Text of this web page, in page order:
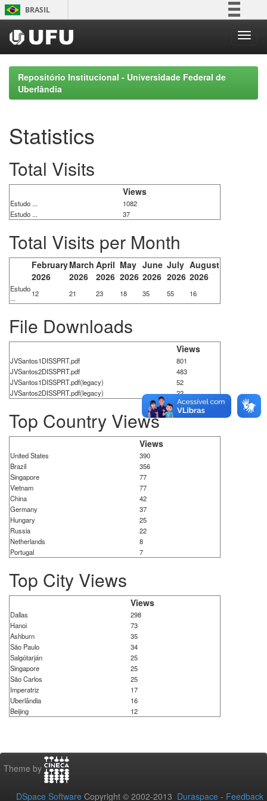
Skip
navigation
BRASIL
Participe
Acesso à informação
Legislação
Repositório Institucional - Universidade Federal de
Uberlândia
Statistics
Total Visits
Views
Estudo ...
1082
Estudo ...
37
Total Visits per Month
February
2026
March
2026
April
2026
May
2026
June
2026
July
2026
August
2026
Estudo
...
12 21 23 18 35 55 16
File Downloads
Views
JVSantos1DISSPRT.pdf
801
JVSantos2DISSPRT.pdf
483
JVSantos1DISSPRT.pdf(legacy)
52
JVSantos2DISSPRT.pdf(legacy)
22
Top Country Views
Views
United States
390
Brazil
356
Singapore
77
Vietnam
77
China
42
Germany
37
Hungary
25
Russia
22
Netherlands
8
Portugal
7
Top City Views
Views
Dallas
298
Hanoi
73
Ashburn
35
São Paulo
34
Salgótarján
25
Singapore
25
São Carlos
25
Imperatriz
17
Uberlândia
16
Beijing
12
Theme by
DSpace Software Copyright © 2002-2013 Duraspace - Feedback